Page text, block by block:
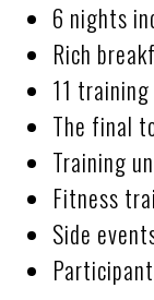
6 nights
Rich
11
The final
Training
Fitness
Side